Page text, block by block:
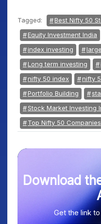
Tagged: Best Nifty 50
Equity Investment India
index investing
Long term investing
nifty 50 index
nifty
Portfolio Building
Stock Market Investing
Top Nifty 50 Companies
Download
Get the link